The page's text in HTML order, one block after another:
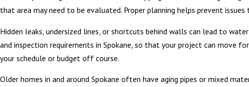
that area may need to be evaluated. Proper planning helps prevent
Hidden leaks, undersized lines, or shortcuts behind walls can lead to
and inspection requirements in Spokane, so that your project can move
your schedule or budget off course.
Older homes in and around Spokane often have aging pipes or mixed